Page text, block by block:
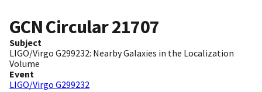
GCN Circular21707
Subject
LIGO/Virgo G299232: Nearby Galaxies in the Localization
Volume
Event
LIGO/Virgo G299232